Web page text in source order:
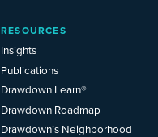
RESOURCES
Insights
Publications
Drawdown Learn®
Drawdown Roadmap
Drawdown’s Neighborhood